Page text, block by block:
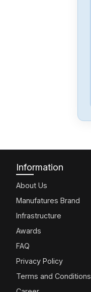
Information
About Us
Manufatures Brand
Infrastructure
Awards
FAQ
Privacy Policy
Terms and Conditions